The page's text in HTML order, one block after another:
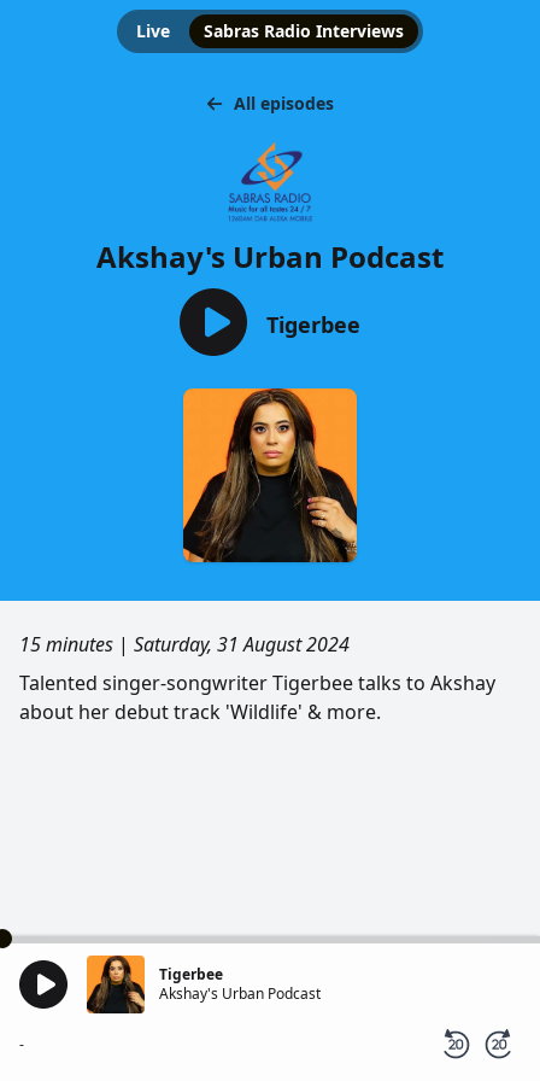
Live Sabras Radio Interviews
All episodes
Akshay's Urban Podcast
Tigerbee
15 minutes | Saturday, 31 August 2024
Talented singer-songwriter Tigerbee talks to Akshay
about her debut track 'Wildlife' & more.
Tigerbee
Akshay's Urban Podcast
-